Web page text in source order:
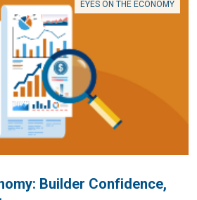
EYES ON THE ECONOMY
Builder Confidence,